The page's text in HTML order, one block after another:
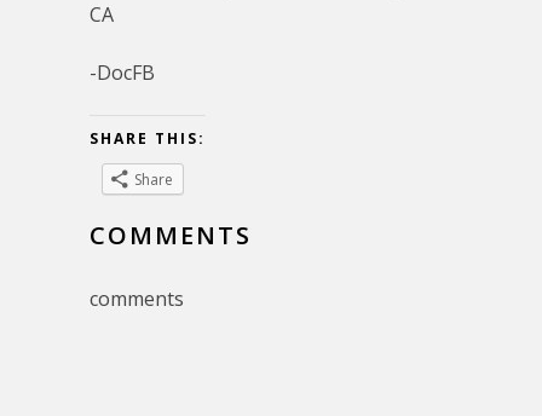
CA
-DocFB
SHARE THIS:
Share
COMMENTS
comments